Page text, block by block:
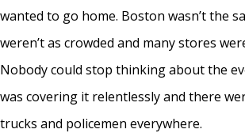
wanted to go home. Boston wasn’t the
weren’t as crowded and many stores
Nobody could stop thinking about the
was covering it relentlessly and there
trucks and policemen everywhere.